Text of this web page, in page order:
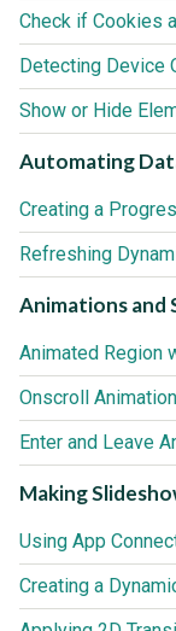
Check if Cookies
Show or Hide
Automating
Creating a
Animations and
Animated Region
Onscroll
Enter and Leave
Making
Using App
Creating a